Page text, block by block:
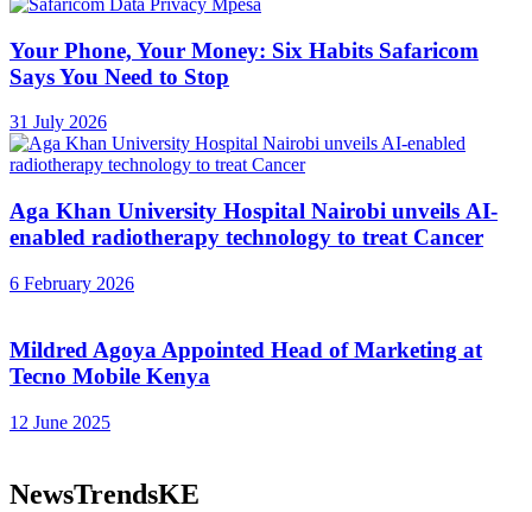
Your Phone, Your Money: Six Habits Safaricom
Says You Need to Stop
31 July 2026
Aga Khan University Hospital Nairobi unveils AI-
enabled radiotherapy technology to treat Cancer
6 February 2026
Mildred Agoya Appointed Head of Marketing at
Tecno Mobile Kenya
12 June 2025
NewsTrendsKE